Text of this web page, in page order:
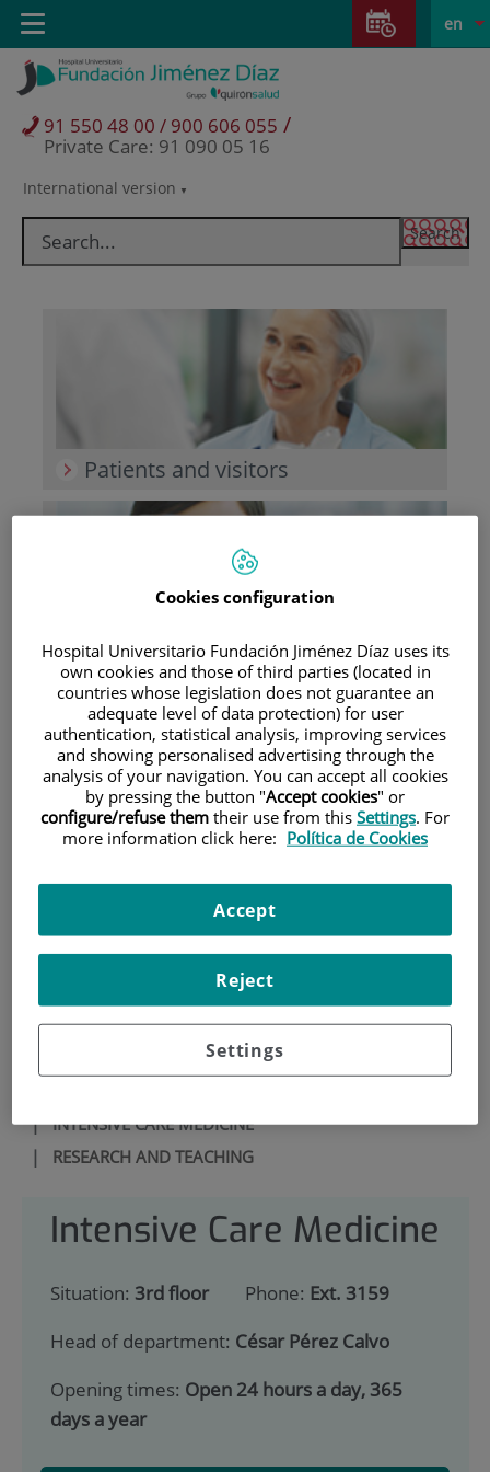
Jump to content
Jump
content
Language
selector
Active
en
International version
91 550 48 00 / 900 606 055 /
Private Care: 91 090 05 16
Toggle
navigation
Patients and visitors
Research
Teléfono de atención al usuario
900 301 013
|INTENSIVE CARE MEDICINE
| RESEARCH AND TEACHING
Intensive Care Medicine
Situation: 3rd floor Phone: Ext. 3159
Head of department: César Pérez Calvo
Opening times: Open 24 hours a day, 365
days a year
Cookies configuration
Hospital Universitario Fundación Jiménez Díaz uses its
own cookies and those of third parties (located in
countries whose legislation does not guarantee an
adequate level of data protection) for user
authentication, statistical analysis, improving services
and showing personalised advertising through the
analysis of your navigation. You can accept all cookies
by pressing the button "Accept cookies" or
configure/refuse them their use from this Settings. For
more information click here: Política de Cookies
Settings
Reject
Accept